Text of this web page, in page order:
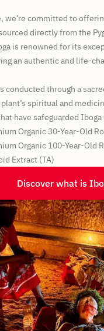
we’re committed to
directly from the
is renowned for its
an authentic and life-
conducted through a
spiritual and
have safeguarded
Organic 30-Year-Old
Organic 100-Year-Old
Extract (TA)
Discover what is